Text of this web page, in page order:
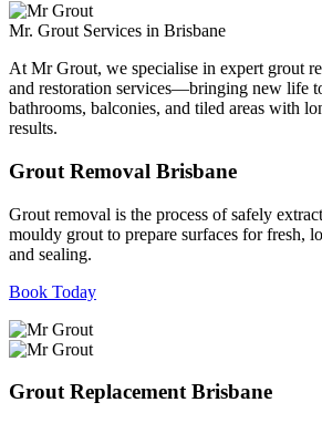
Mr. Grout Services in Brisbane
At Mr Grout, we specialise in expert grout
and restoration services—bringing new life
bathrooms, balconies, and tiled areas with
results.
Grout Removal Brisbane
Grout removal is the process of safely
mouldy grout to prepare surfaces for fresh,
and sealing.
Book Today
Grout Replacement Brisbane